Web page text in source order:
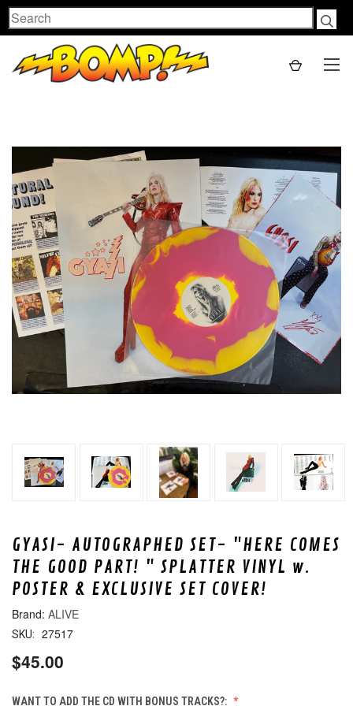
Search
GYASI- AUTOGRAPHED SET- "HERE COMES
THE GOOD PART! " SPLATTER VINYL w.
POSTER & EXCLUSIVE SET COVER!
ALIVE
SKU: 27517
$45.00
WANT TO ADD THE CD WITH BONUS TRACKS?: